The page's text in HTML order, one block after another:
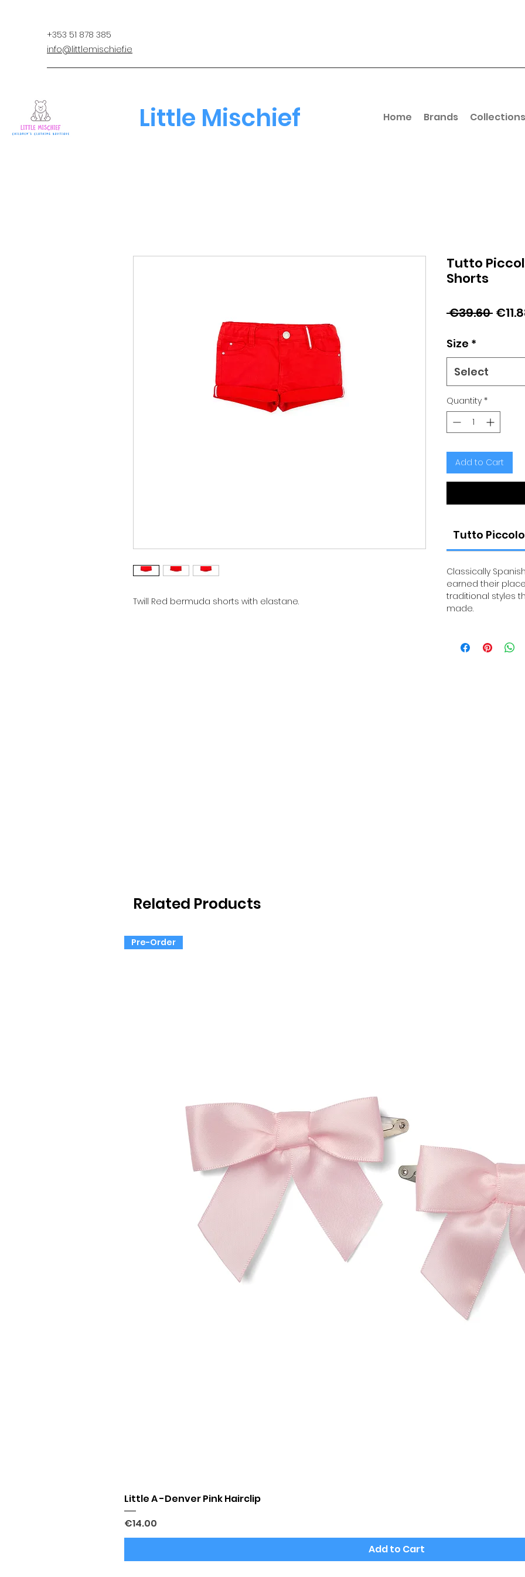
+353 51 878 385
info@littlemischief.ie
Little Mischief Home Brands Collections
Twill Red bermuda shorts with elastane.
Tutto
Shorts
€39.60
Size *
Select
Quantity *
Add to Cart
Tutto Piccolo
Classically
earned their
traditional styles
made.
Related Products
Pre-Order
Little A -Denver Pink Hairclip
Price
€14.00
Add to Cart